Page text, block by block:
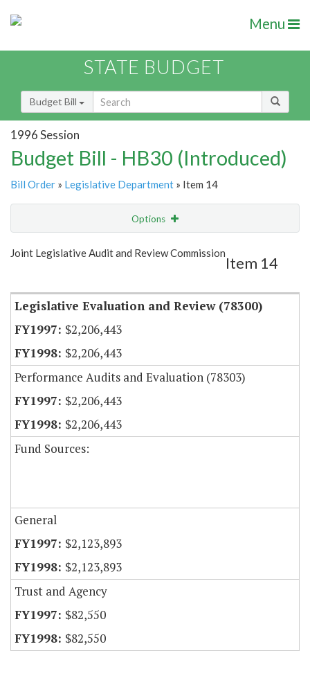
Menu
STATE BUDGET
Budget Bill
1996 Session
Budget Bill - HB30 (Introduced)
Bill Order » Legislative Department » Item 14
Options
Show Highlight Email
Joint Legislative Audit and Review Commission
Item 14
Legislative Evaluation and Review (78300)
$2,206,443
$2,206,443
Performance Audits and Evaluation (78303)
$2,206,443
$2,206,443
Fund Sources:
General
$2,123,893
$2,123,893
Trust and Agency
$82,550
$82,550